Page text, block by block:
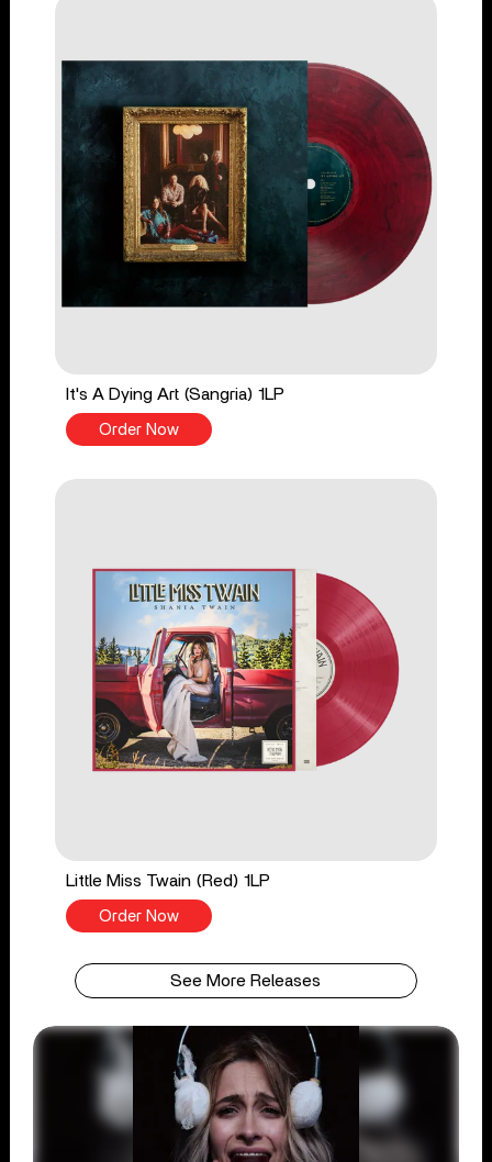
It's A Dying Art (Sangria) 1LP
Order Now
Little Miss Twain (Red) 1LP
Order Now
See More Releases